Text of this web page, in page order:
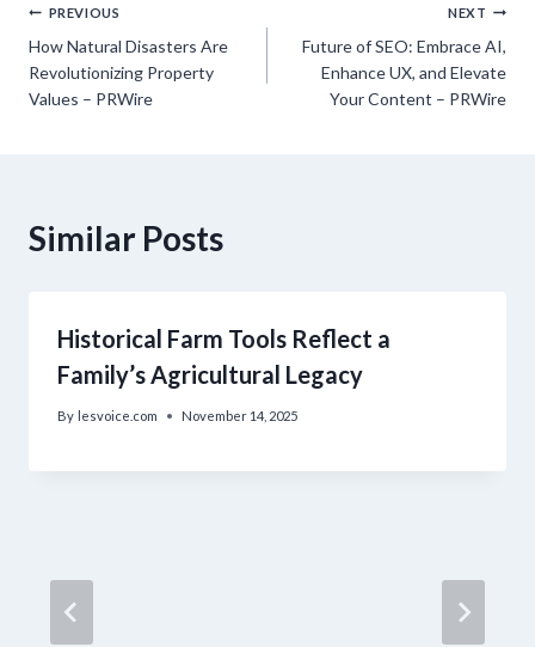
Post
navigation
PREVIOUS
How Natural Disasters Are
Revolutionizing Property
Values – PRWire
NEXT
Future of SEO: Embrace AI,
Enhance UX, and Elevate
Your Content – PRWire
Similar Posts
Historical Farm Tools Reflect a
Family’s Agricultural Legacy
By lesvoice.com November 14, 2025